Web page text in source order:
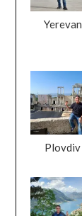
Yerevan
Plovdiv